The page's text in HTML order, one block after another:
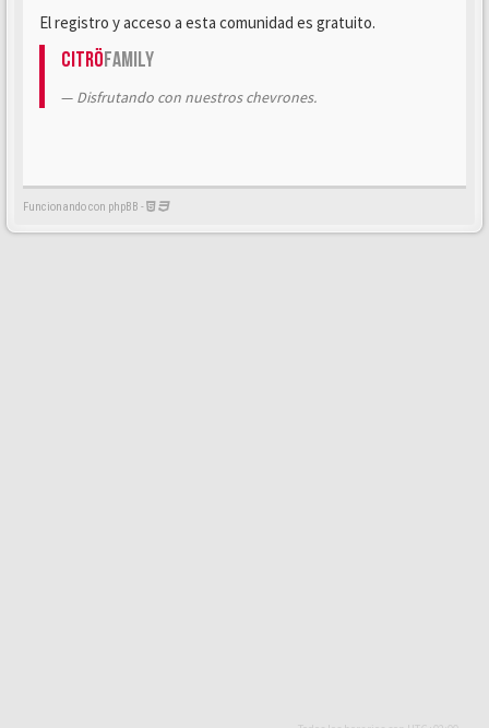
El registro y acceso a esta comunidad es gratuito.
CitröFamily
Disfrutando con nuestros chevrones.
Funcionando con phpBB -